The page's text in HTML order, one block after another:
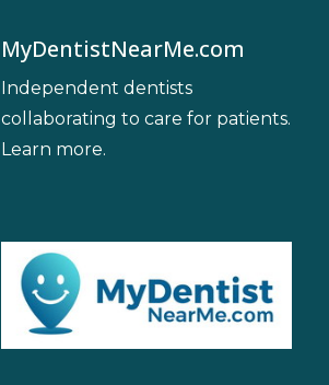
MyDentistNearMe.com
Independent dentists
collaborating to care for patients.
Learn more.